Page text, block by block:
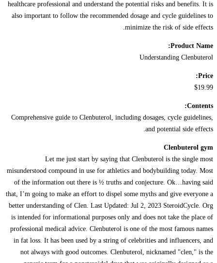
healthcare professional and understand the potential risks and benefits. It is
also important to follow the recommended dosage and cycle guidelines to
minimize the risk of side effects.
Product Name:
Understanding Clenbuterol
Price:
$19.99
Contents:
Comprehensive guide to Clenbuterol, including dosages, cycle guidelines,
and potential side effects.
Clenbuterol gym
Let me just start by saying that Clenbuterol is the single most
misunderstood compound in use for athletics and bodybuilding today. Most
of the information out there is ½ truths and conjecture. Ok…having said
that, I’m going to make an effort to dispel some myths and give everyone a
better understanding of Clen. Last Updated: Jul 2, 2023 SteroidCycle. Org
is intended for informational purposes only and does not take the place of
professional medical advice. Clenbuterol is one of the most famous names
in fat loss. It has been used by a string of celebrities and influencers, and
not always with good outcomes. Clenbuterol, nicknamed "clen," is the